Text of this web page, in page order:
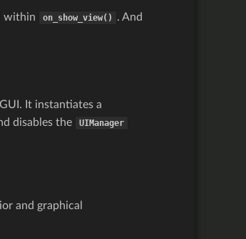
within on_show_view()
. And
It instantiates a
disables the UIManager
and graphical